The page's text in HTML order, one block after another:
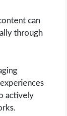
can
through
actively